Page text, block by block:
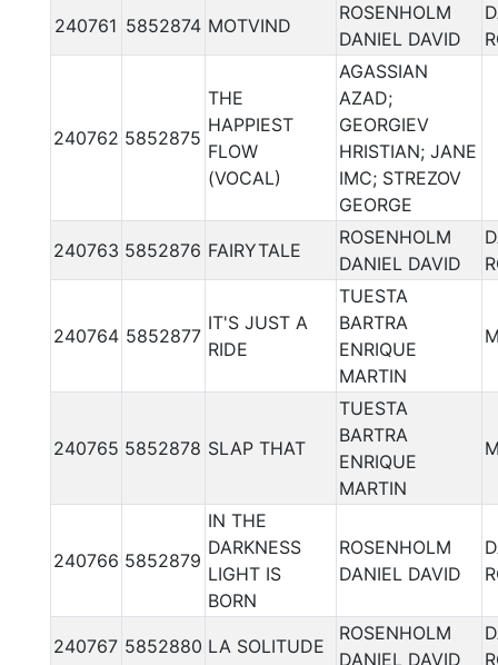
240761 5852874 MOTVIND
ROSENHOLM
DANIEL DAVID
240762 5852875
THE
HAPPIEST
FLOW
(VOCAL)
AGASSIAN
AZAD;
GEORGIEV
HRISTIAN; JANE
IMC; STREZOV
GEORGE
240763 5852876 FAIRYTALE
ROSENHOLM
DANIEL DAVID
240764 5852877
IT'S JUST A
RIDE
TUESTA
BARTRA
ENRIQUE
MARTIN
240765 5852878 SLAP THAT
TUESTA
BARTRA
ENRIQUE
MARTIN
240766 5852879
IN THE
DARKNESS
LIGHT IS
BORN
ROSENHOLM
DANIEL DAVID
240767 5852880 LA SOLITUDE
ROSENHOLM
DANIEL DAVID